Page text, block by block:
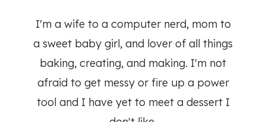
I'm a wife to a computer nerd, mom to
a sweet baby girl, and lover of all things
baking, creating, and making. I'm not
afraid to get messy or fire up a power
tool and I have yet to meet a dessert I